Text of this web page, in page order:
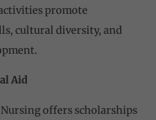
promote
cultural diversity, and
Aid
offers scholarships